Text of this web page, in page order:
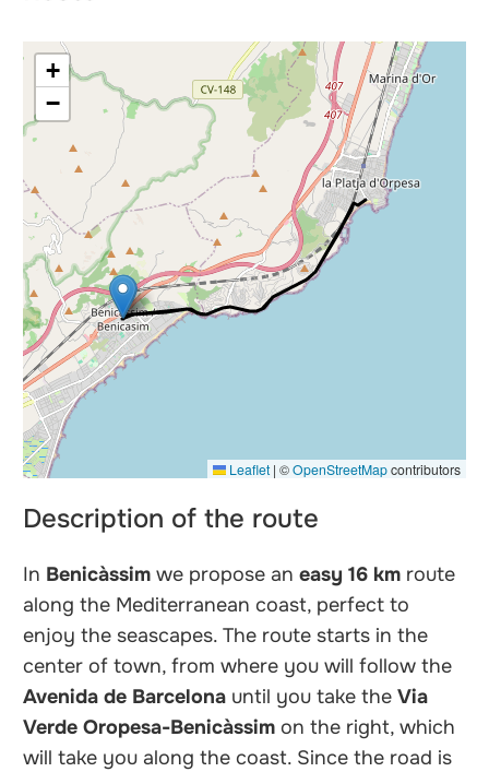
+
−
Leaflet | ©OpenStreetMapcontributors
Description of the route
In Benicàssim we propose aneasy 16 km route
along the Mediterranean coast, perfect to
enjoy the seascapes. The route starts in the
center of town, from where you will follow the
Avenida de Barcelona until you take theVia
Verde Oropesa-Benicàssim on the right, which
will take you along the coast. Since the road is